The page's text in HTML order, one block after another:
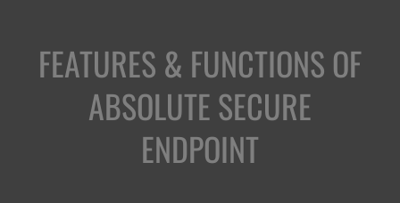
FEATURES & FUNCTIONS OF
ABSOLUTE SECURE
ENDPOINT